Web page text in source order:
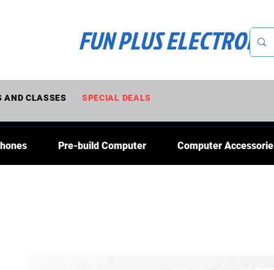
FUN PLUS
Pre-build Computer Computer
SPECIAL DEALS
AND CLASSES